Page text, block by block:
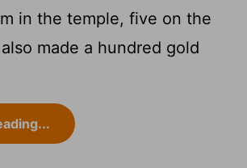
in the temple, five on the
made a hundred gold